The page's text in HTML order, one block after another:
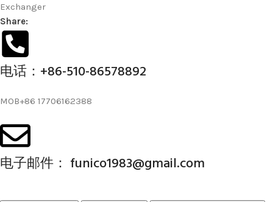
Exchanger
Share:
电话：+86-510-86578892
MOB+86 17706162388
电子邮件： funico1983@gmail.com